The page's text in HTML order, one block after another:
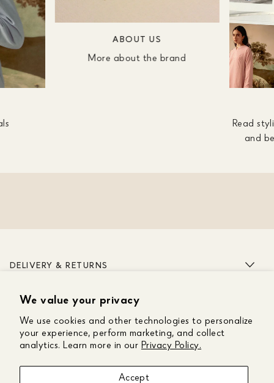
We value your privacy
We use cookies and other technologies to personalize
your experience, perform marketing, and collect
analytics. Learn more in our Privacy Policy.
Accept
ABOUT US
More about the brand
Read
and
DELIVERY & RETURNS
ABOUT US
CUSTOMER CARE
GET IN TOUCH